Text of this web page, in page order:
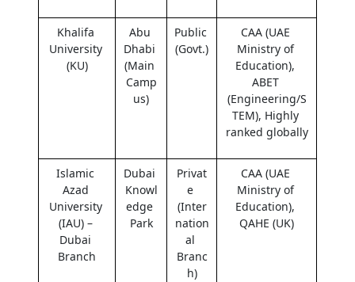
Khalifa
University
(KU)
Abu
Dhabi
(Main
Camp
us)
Public
(Govt.)
CAA (UAE
Ministry of
Education),
ABET
(Engineering/S
TEM), Highly
ranked globally
Islamic
Azad
University
(IAU) –
Dubai
Branch
Dubai
Knowl
edge
Park
Privat
e
(Inter
nation
al
Branc
h)
CAA (UAE
Ministry of
Education),
QAHE (UK)